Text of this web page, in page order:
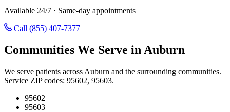
Available 24/7 · Same-day appointments
Call (855) 407-7377
Communities We Serve in Auburn
We serve patients across Auburn and the surrounding communities.
Service ZIP codes: 95602, 95603.
95602
95603